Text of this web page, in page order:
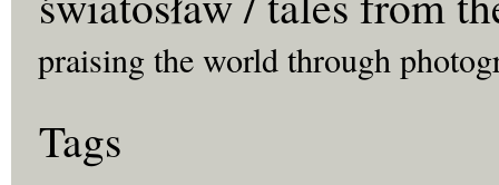
praising the world through
Tags